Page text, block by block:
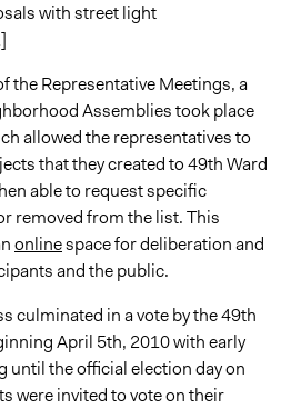
with street light
the Representative Meetings, a
Assemblies took place
allowed the representatives to
that they created to 49th Ward
able to request specific
removed from the list. This
onlinespace for deliberation and
and the public.
culminated in a vote by the 49th
April 5th, 2010 with early
until the official election day on
were invited to vote on their